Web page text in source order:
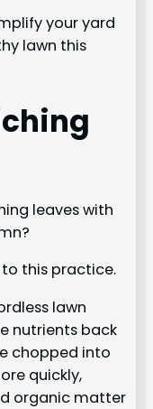
your yard
lawn this
leaves with
to this practice.
lawn
nutrients back
chopped into
quickly,
organic matter